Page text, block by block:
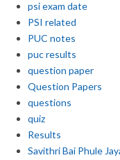
psi exam date
PSI related
PUC notes
puc results
question paper
Question Papers
questions
quiz
Results
Savithri Bai Phule